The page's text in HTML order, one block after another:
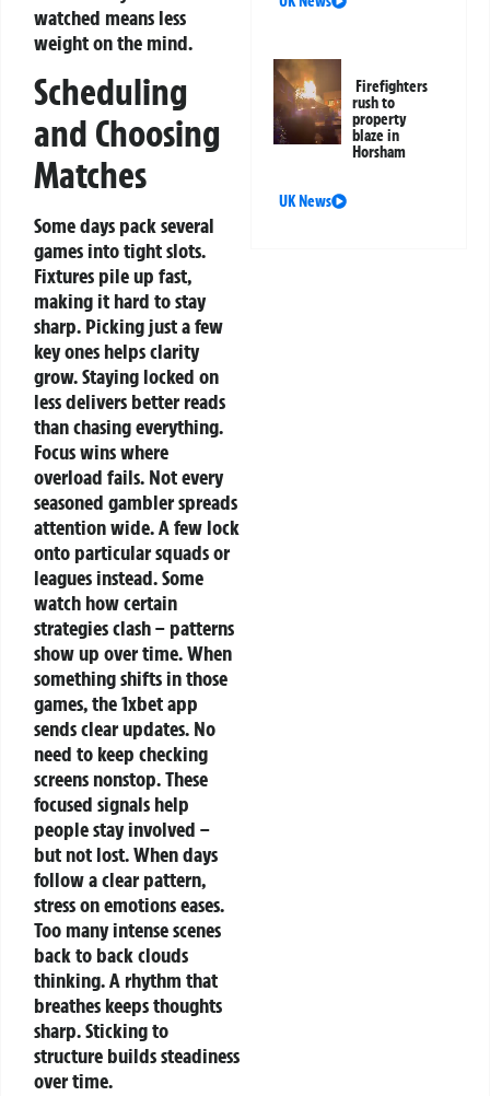
watched means less
weight on the mind.
Scheduling
and Choosing
Matches
Some days pack several
games into tight slots.
Fixtures pile up fast,
making it hard to stay
sharp. Picking just a few
key ones helps clarity
grow. Staying locked on
less delivers better reads
than chasing everything.
Focus wins where
overload fails. Not every
seasoned gambler spreads
attention wide. A few lock
onto particular squads or
leagues instead. Some
watch how certain
strategies clash – patterns
show up over time. When
something shifts in those
games, the 1xbet app
sends clear updates. No
need to keep checking
screens nonstop. These
focused signals help
people stay involved –
but not lost.When days
follow a clear pattern,
stress on emotions eases.
Too many intense scenes
back to back clouds
thinking. A rhythm that
breathes keeps thoughts
sharp. Sticking to
structure builds steadiness
over time.
Firefighters
rush to
property
blaze in
Horsham
UK News